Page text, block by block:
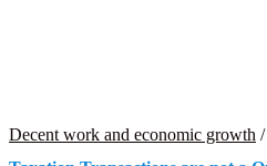
Decent work and economic growth /